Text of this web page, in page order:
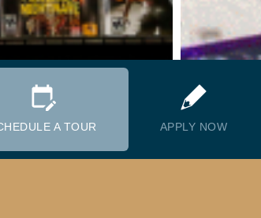
A TOUR APPLY NOW